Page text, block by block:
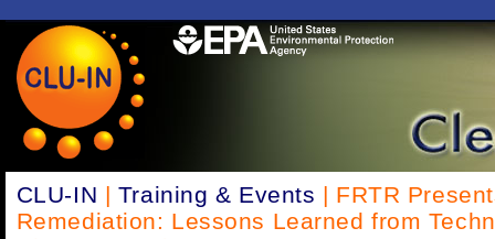
CLU-IN | Training & Events | FRTR
Remediation: Lessons Learned from